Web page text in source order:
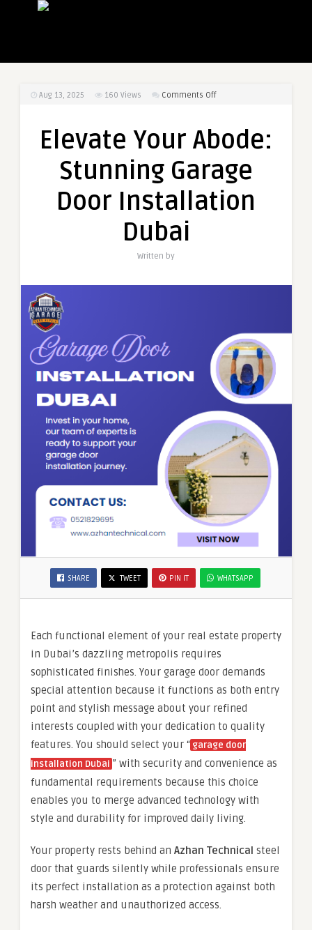
Aug 13, 2025 160 Views Comments Offon
Abode:
Garage
Door
Installation
Elevate Your Abode:
Stunning Garage
Door Installation
Dubai
Written by
SHARE TWEET PIN IT WHATSAPP
Each functional element of your real estate property
in Dubai’s dazzling metropolis requires
sophisticated finishes. Your garage door demands
special attention because it functions as both entry
point and stylish message about your refined
interests coupled with your dedication to quality
features. You should select your “ garage door
installation Dubai ” with security and convenience as
fundamental requirements because this choice
enables you to merge advanced technology with
style and durability for improved daily living.
Your property rests behind an Azhan Technical steel
door that guards silently while professionals ensure
its perfect installation as a protection against both
harsh weather and unauthorized access.